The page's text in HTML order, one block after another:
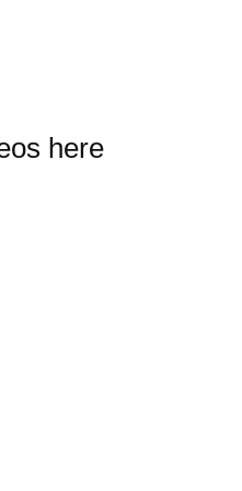
here